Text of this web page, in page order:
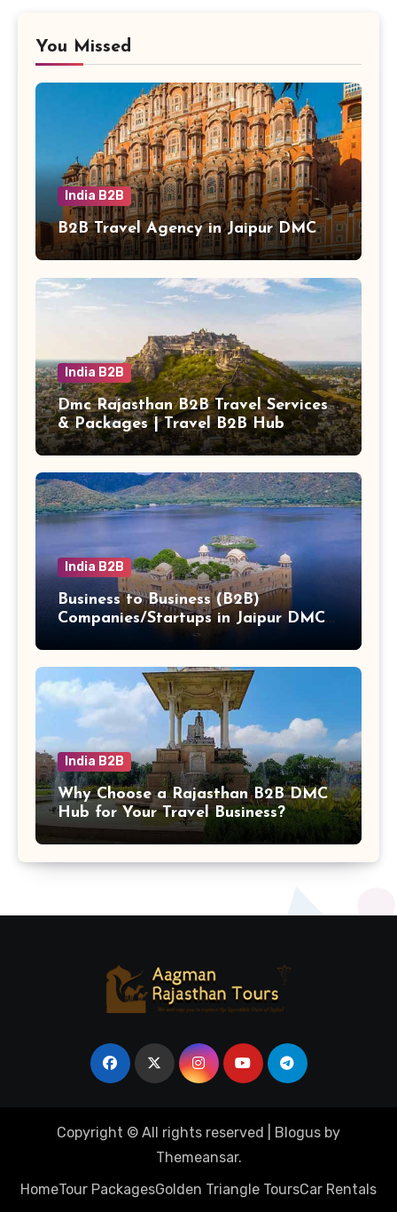
You Missed
India B2B
B2B Travel Agency in Jaipur DMC
India B2B
Dmc Rajasthan B2B Travel Services
& Packages | Travel B2B Hub
India B2B
Business to Business (B2B)
Companies/Startups in Jaipur DMC
India B2B
Why Choose a Rajasthan B2B DMC
Hub for Your Travel Business?
Copyright © All rights reserved Blogus by
Themeansar.
HomeTour PackagesGolden Triangle ToursCar Rentals